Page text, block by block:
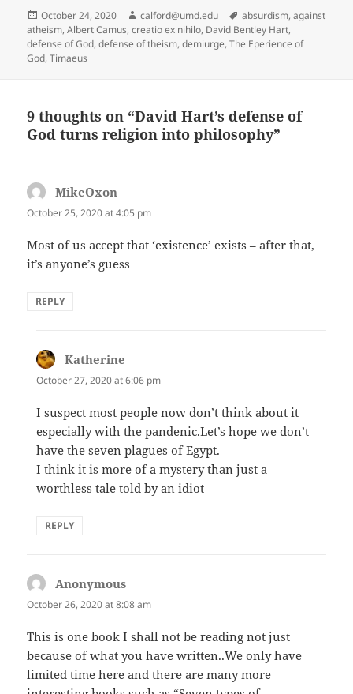
Posted
on
October 24, 2020 Author
calford@umd.edu Tags
absurdism,against
atheism,Albert Camus,creatio ex nihilo, David Bentley Hart,
defense of God,defense of theism,demiurge,The Eperience of
God,Timaeus
9 thoughts on “David Hart’s defense of
God turns religion into philosophy”
MikeOxon
October 25, 2020 at 4:05 pm
Most of us accept that ‘existence’ exists – after that,
it’s anyone’s guess
REPLY
Katherine
October 27, 2020 at 6:06 pm
I suspect most people now don’t think about it
especially with the pandenic.Let’s hope we don’t
have the seven plagues of Egypt.
I think it is more of a mystery than just a
worthless tale told by an idiot
REPLY
Anonymous
October 26, 2020 at 8:08 am
This is one book I shall not be reading not just
because of what you have written..We only have
limited time here and there are many more